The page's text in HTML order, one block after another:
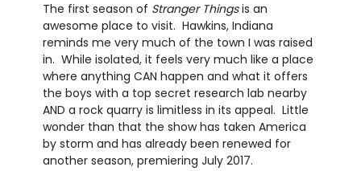
The first season of Stranger Thingsis an
awesome place to visit. Hawkins, Indiana
reminds me very much of the town I was raised
in. While isolated, it feels very much like a place
where anything CAN happen and what it offers
the boys with a top secret research lab nearby
AND a rock quarry is limitless in its appeal. Little
wonder than that the show has taken America
by storm and has already been renewed for
another season, premiering July 2017.